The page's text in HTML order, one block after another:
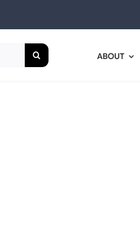
ABOUT